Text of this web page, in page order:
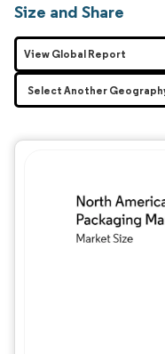
Size and Share
View Global Report